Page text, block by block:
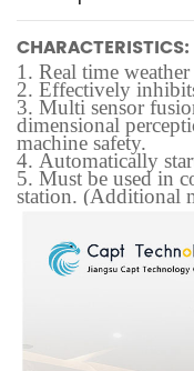
CHARACTERISTICS:
1. Real time
2. Effectively
3. Multi sensor
dimensional
machine safety.
4. Automatically
5. Must be used in
station. (Additional